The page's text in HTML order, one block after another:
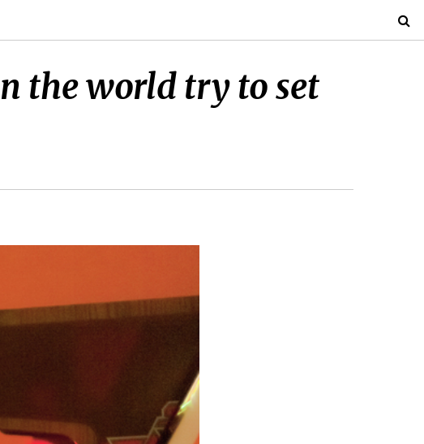
the world try to set